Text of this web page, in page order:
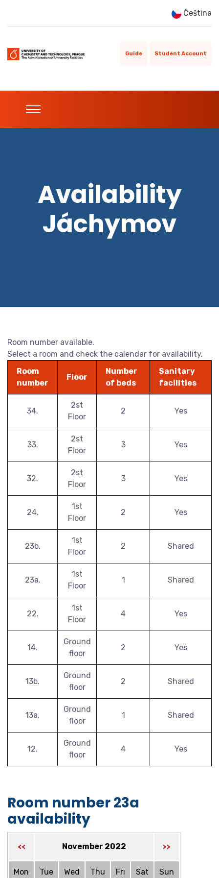
Čeština
Guide Student Account
Availability
Jáchymov
Room number available.
Select a room and check the calendar for availability.
Room
number
Floor
Number
of beds
Sanitary
facilities
34.
2st
Floor
2 Yes
33.
2st
Floor
3 Yes
32.
2st
Floor
3 Yes
24.
1st
Floor
2 Yes
23b.
1st
Floor
2 Shared
23a.
1st
Floor
1 Shared
22.
1st
Floor
4 Yes
14.
Ground
floor
2 Yes
13b.
Ground
floor
2 Shared
13a.
Ground
floor
1 Shared
12.
Ground
floor
4 Yes
Room number 23a
availability
<< November 2022 >>
Mon Tue Wed Thu Fri Sat Sun